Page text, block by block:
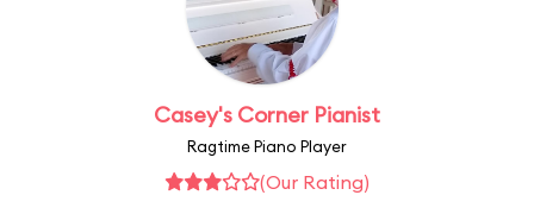
Casey's Corner Pianist
Ragtime Piano Player
(Our Rating)